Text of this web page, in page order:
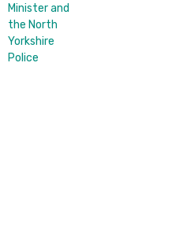
Minister and
the North
Yorkshire
Police